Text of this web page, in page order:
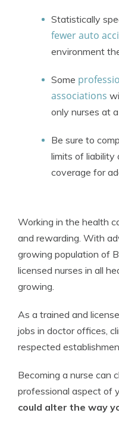
Statistically
fewer auto
environment
Some
associations
only nurses at
Be sure to
limits of liability
coverage for
Working in the health
and rewarding. With
growing population of
licensed nurses in all
growing.
As a trained and
jobs in doctor offices,
respected
Becoming a nurse can
professional aspect of
could alter the way